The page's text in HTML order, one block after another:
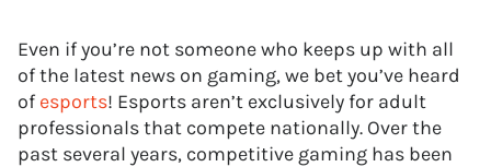
Even if you’re not someone who keeps up with all
of the latest news on gaming, we bet you’ve heard
of esports! Esports aren’t exclusively for adult
professionals that compete nationally. Over the
past several years, competitive gaming has been